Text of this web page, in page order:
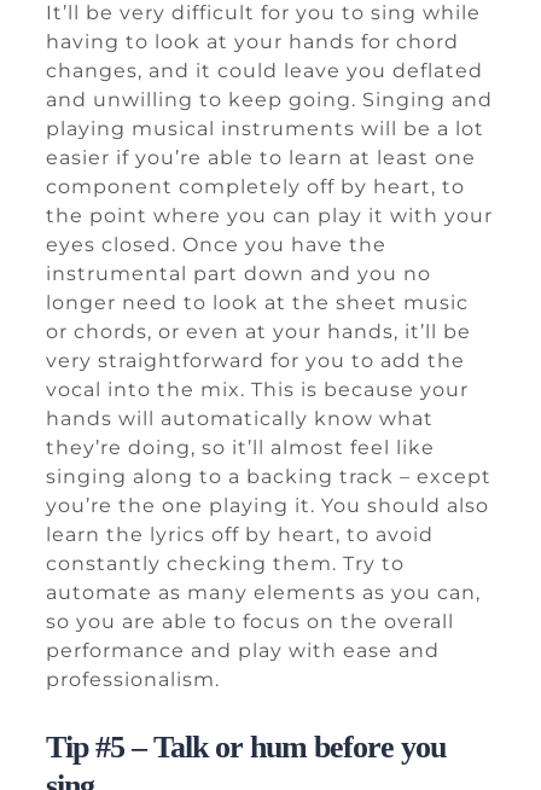
It’ll be very difficult for you to sing while
having to look at your hands for chord
changes, and it could leave you deflated
and unwilling to keep going. Singing and
playing musical instruments will be a lot
easier if you’re able to learn at least one
component completely off by heart, to
the point where you can play it with your
eyes closed. Once you have the
instrumental part down and you no
longer need to look at the sheet music
or chords, or even at your hands, it’ll be
very straightforward for you to add the
vocal into the mix. This is because your
hands will automatically know what
they’re doing, so it’ll almost feel like
singing along to a backing track – except
you’re the one playing it. You should also
learn the lyrics off by heart, to avoid
constantly checking them. Try to
automate as many elements as you can,
so you are able to focus on the overall
performance and play with ease and
professionalism.
Tip #5 – Talk or hum before you